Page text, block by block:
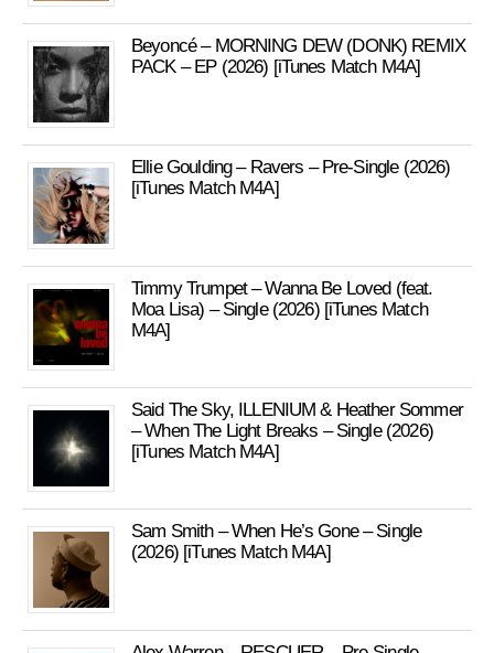
Beyoncé – MORNING DEW (DONK) REMIX
PACK – EP (2026) [iTunes Match M4A]
Ellie Goulding – Ravers – Pre-Single (2026)
[iTunes Match M4A]
Timmy Trumpet – Wanna Be Loved (feat.
Moa Lisa) – Single (2026) [iTunes Match
M4A]
Said The Sky, ILLENIUM & Heather Sommer
– When The Light Breaks – Single (2026)
[iTunes Match M4A]
Sam Smith – When He’s Gone – Single
(2026) [iTunes Match M4A]